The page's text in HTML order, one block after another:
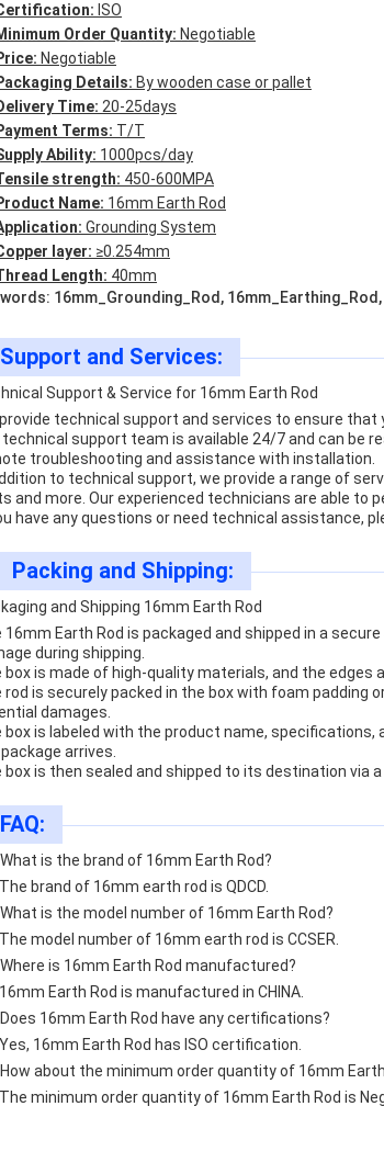
ISO
Order Quantity: Negotiable
Negotiable
Details: By wooden case or pallet
Time: 20-25days
Terms: T/T
Ability: 1000pcs/day
strength: 450-600MPA
Name: 16mm Earth Rod
Grounding System
layer: ≥0.254mm
Length: 40mm
16mm_Grounding_Rod,
Support and Services:
Support & Service for 16mm Earth Rod
technical support and services to ensure that
technical support team is available 24/7 and can be
troubleshooting and assistance with installation.
to technical support, we provide a range of
and more. Our experienced technicians are able to
have any questions or need technical assistance,
Packing and Shipping:
and Shipping 16mm Earth Rod
16mm Earth Rod is packaged and shipped in a
during shipping.
box is made of high-quality materials, and the
rod is securely packed in the box with foam
damages.
box is labeled with the product name,
arrives.
box is then sealed and shipped to its destination via a
FAQ:
is the brand of 16mm Earth Rod?
brand of 16mm earth rod is QDCD.
is the model number of 16mm Earth Rod?
model number of 16mm earth rod is CCSER.
is 16mm Earth Rod manufactured?
Earth Rod is manufactured in CHINA.
Does 16mm Earth Rod have any certifications?
16mm Earth Rod has ISO certification.
How about the minimum order quantity of 16mm
minimum order quantity of 16mm Earth Rod is